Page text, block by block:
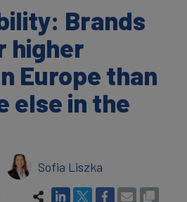
Brands
higher
Europe than
else in the
Sofia Liszka